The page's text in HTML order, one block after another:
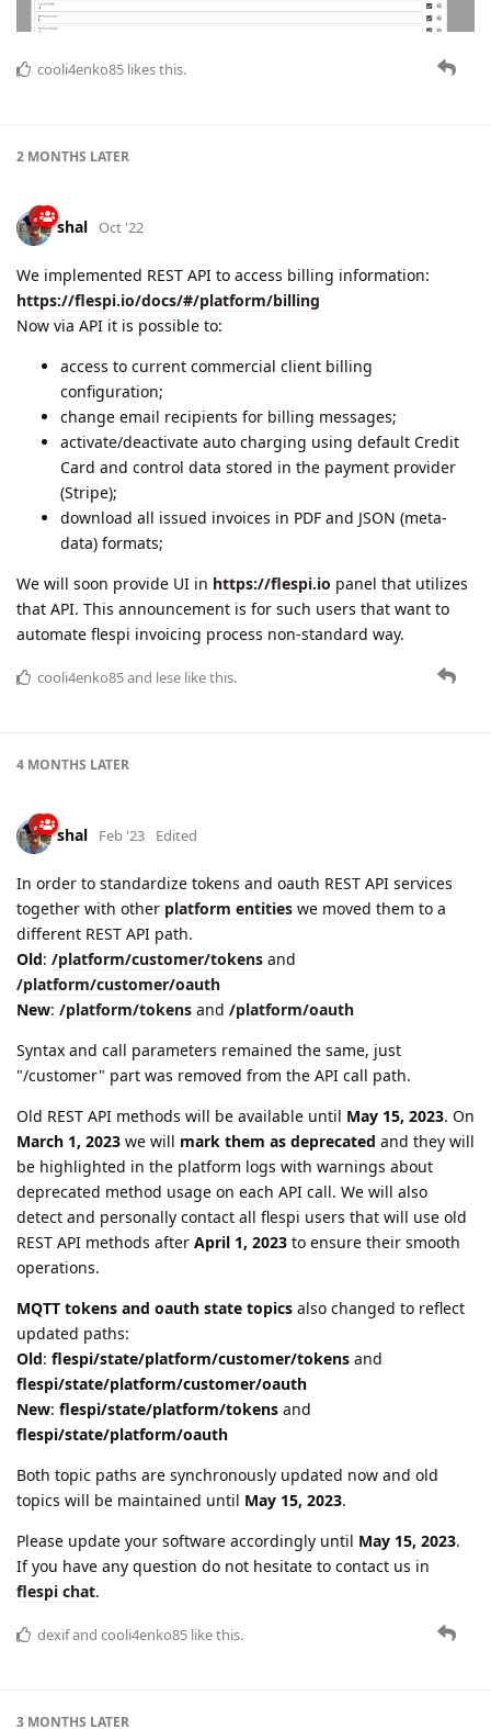
cooli4enko85 likes this.
2 MONTHS LATER
shal Oct '22
We implemented REST API to access billing information:
https://flespi.io/docs/#/platform/billing
Now via API it is possible to:
access to current commercial client billing
configuration;
change email recipients for billing messages;
activate/deactivate auto charging using default Credit
Card and control data stored in the payment provider
(Stripe);
download all issued invoices in PDF and JSON (meta-
data) formats;
We will soon provide UI in https://flespi.io panel that utilizes
that API. This announcement is for such users that want to
automate flespi invoicing process non-standard way.
cooli4enko85and lese like this.
4 MONTHS LATER
shal Feb '23 Edited
In order to standardize tokens and oauth REST API services
together with other platform entities we moved them to a
different REST API path.
Old: /platform/customer/tokens and
/platform/customer/oauth
New: /platform/tokens and /platform/oauth
Syntax and call parameters remained the same, just
"/customer" part was removed from the API call path.
Old REST API methods will be available until May 15, 2023. On
March 1, 2023 we will mark them as deprecated and they will
be highlighted in the platform logs with warnings about
deprecated method usage on each API call. We will also
detect and personally contact all flespi users that will use old
REST API methods after April 1, 2023 to ensure their smooth
operations.
MQTT tokens and oauth state topics also changed to reflect
updated paths:
Old: flespi/state/platform/customer/tokens and
flespi/state/platform/customer/oauth
New: flespi/state/platform/tokens and
flespi/state/platform/oauth
Both topic paths are synchronously updated now and old
topics will be maintained until May 15, 2023.
Please update your software accordingly until May 15, 2023.
If you have any question do not hesitate to contact us in
flespi chat.
dexifand cooli4enko85 like this.
3 MONTHS LATER